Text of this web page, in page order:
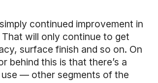
continued improvement in
will only continue to get
surface finish and so on. On
behind this is that there’s a
— other segments of the